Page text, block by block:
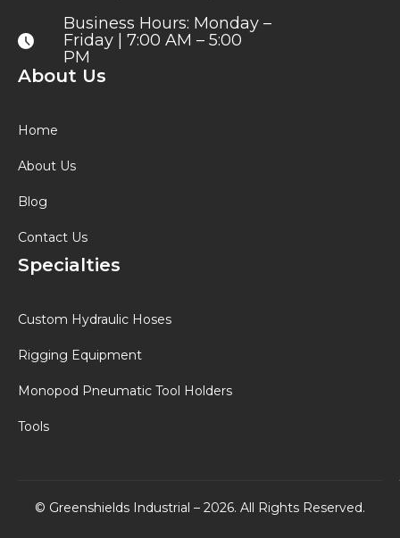
Business Hours: Monday –
Friday | 7:00 AM – 5:00
PM
About Us
Home
About Us
Blog
Contact Us
Specialties
Custom Hydraulic Hoses
Rigging Equipment
Monopod Pneumatic Tool Holders
Tools
© Greenshields Industrial – 2026. All Rights Reserved.